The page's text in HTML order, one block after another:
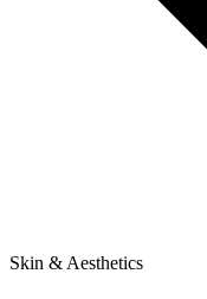
Skin & Aesthetics